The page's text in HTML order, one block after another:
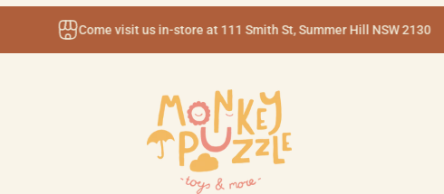
Come visit us in-store at 111 Smith St, Summer Hill NSW 2130